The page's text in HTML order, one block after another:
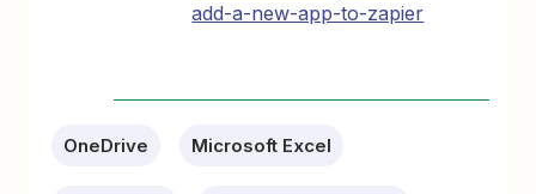
add-a-new-app-to-zapier
OneDrive Microsoft Excel